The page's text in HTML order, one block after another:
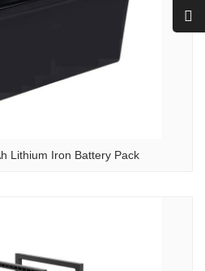
Lithium Iron Battery Pack